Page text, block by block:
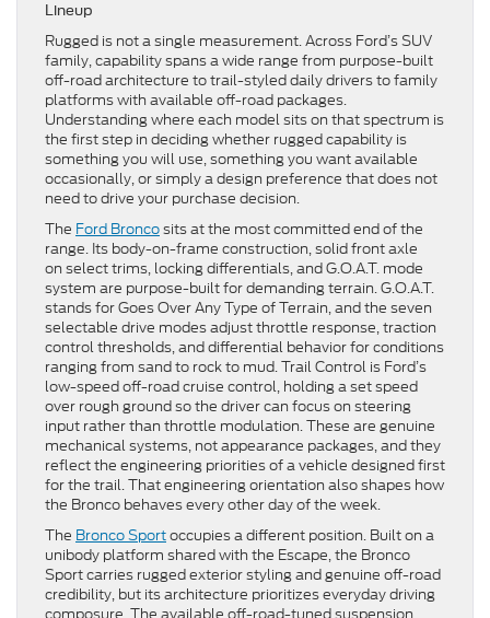
Lineup
Rugged is not a single measurement. Across Ford’s SUV
family, capability spans a wide range from purpose-built
off-road architecture to trail-styled daily drivers to family
platforms with available off-road packages.
Understanding where each model sits on that spectrum is
the first step in deciding whether rugged capability is
something you will use, something you want available
occasionally, or simply a design preference that does not
need to drive your purchase decision.
The Ford Broncosits at the most committed end of the
range. Its body-on-frame construction, solid front axle
on select trims, locking differentials, and G.O.A.T. mode
system are purpose-built for demanding terrain. G.O.A.T.
stands for Goes Over Any Type of Terrain, and the seven
selectable drive modes adjust throttle response, traction
control thresholds, and differential behavior for conditions
ranging from sand to rock to mud. Trail Control is Ford’s
low-speed off-road cruise control, holding a set speed
over rough ground so the driver can focus on steering
input rather than throttle modulation. These are genuine
mechanical systems, not appearance packages, and they
reflect the engineering priorities of a vehicle designed first
for the trail. That engineering orientation also shapes how
the Bronco behaves every other day of the week.
The Bronco Sportoccupies a different position. Built on a
unibody platform shared with the Escape, the Bronco
Sport carries rugged exterior styling and genuine off-road
credibility, but its architecture prioritizes everyday driving